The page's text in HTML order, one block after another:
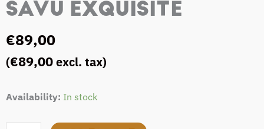
SAVU EXQUISITE
€89,00
(€89,00 excl. tax)
Availability: In stock
SAVU